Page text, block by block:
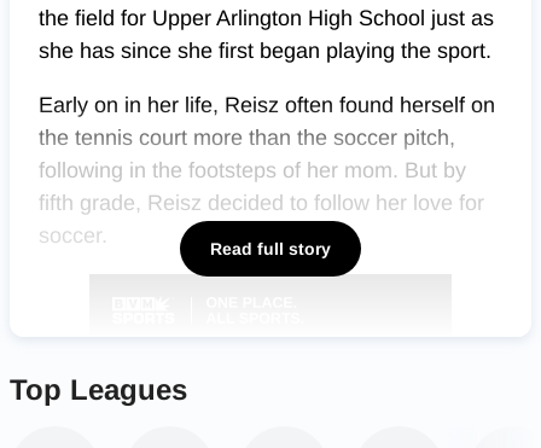
the field for Upper Arlington High School just as
she has since she first began playing the sport.
Early on in her life, Reisz often found herself on
the tennis court more than the soccer pitch,
following in the footsteps of her mom. But by
fifth grade, Reisz decided to follow her love for
soccer.
Read full story
Top Leagues